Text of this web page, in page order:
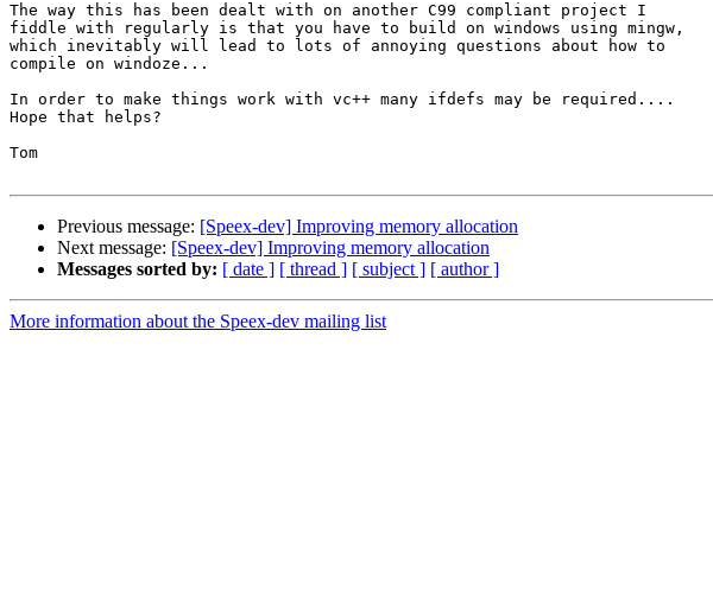
The way this has been dealt with on another C99 compliant project I
fiddle with regularly is that you have to build on windows using mingw,
which inevitably will lead to lots of annoying questions about how to
compile on windoze...
In order to make things work with vc++ many ifdefs may be required....
Hope that helps?
Tom
Previous message: [Speex-dev] Improving memory allocation
Next message: [Speex-dev] Improving memory allocation
Messages sorted by: [ date ] [ thread ] [ subject ] [ author ]
More information about the Speex-dev mailing list